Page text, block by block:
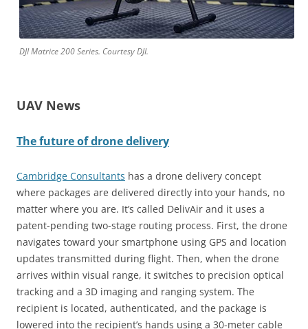
DJI Matrice 200 Series. Courtesy DJI.
UAV News
The future of drone delivery
Cambridge Consultants has a drone delivery concept
where packages are delivered directly into your hands, no
matter where you are. It’s called DelivAir and it uses a
patent-pending two-stage routing process. First, the drone
navigates toward your smartphone using GPS and location
updates transmitted during flight. Then, when the drone
arrives within visual range, it switches to precision optical
tracking and a 3D imaging and ranging system. The
recipient is located, authenticated, and the package is
lowered into the recipient’s hands using a 30-meter cable